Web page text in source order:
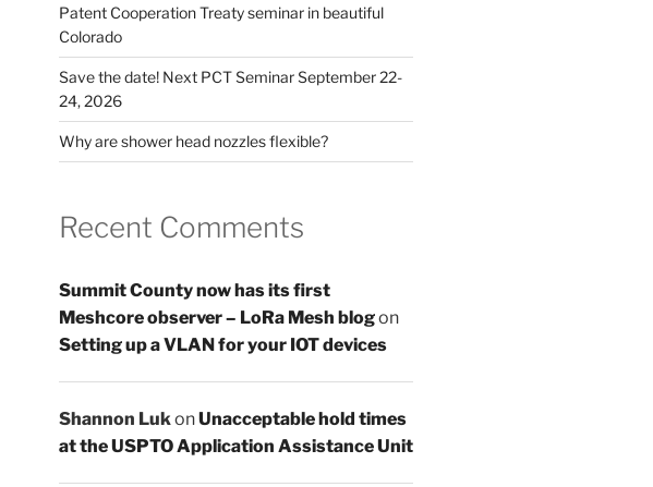
Patent Cooperation Treaty seminar in beautiful
Colorado
Save the date! Next PCT Seminar September 22-
24, 2026
Why are shower head nozzles flexible?
Recent Comments
Summit County now has its first
Meshcore observer – LoRa Mesh blogon
Setting up a VLAN for your IOT devices
Shannon Luk onUnacceptable hold times
at the USPTO Application Assistance Unit